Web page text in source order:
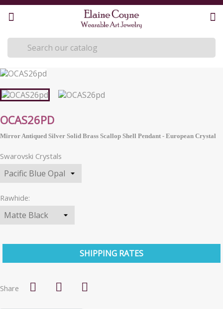
OCAS26PD
Mirror Antiqued Silver Solid Brass Scallop Shell Pendant - European Crystal
Swarovski Crystals
Rawhide:
SHIPPING RATES
Share